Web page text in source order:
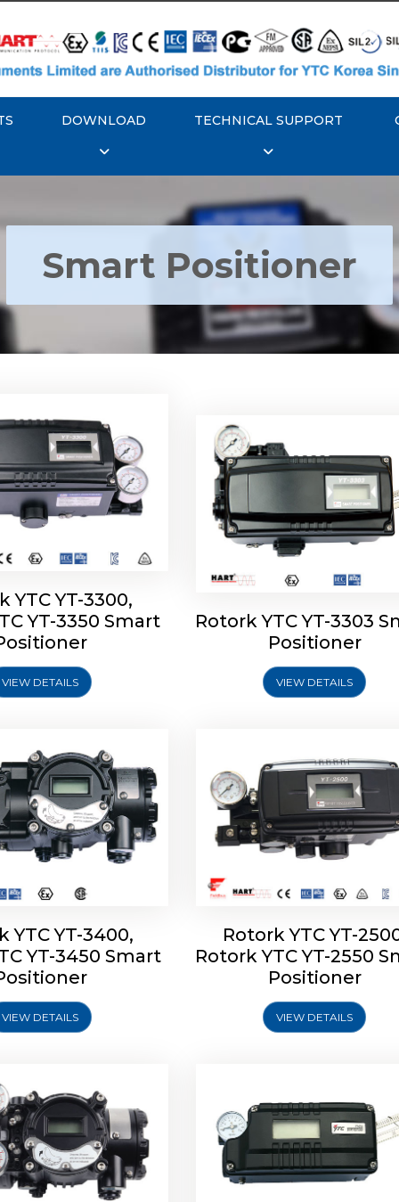
DOWNLOAD TECHNICAL SUPPORT
Smart Positioner
Smart Positioner
YTC YT-3300,
YT-3350 Smart
VIEW DETAILS
Rotork YTC YT-3303
Positioner
Rotork YTC YT-3303
Positioner
VIEW DETAILS
YT-3400, Rotork
Smart Positioner
YTC YT-3400,
YT-3450 Smart
VIEW DETAILS
Rotork YTC YT-2500,
YTC YT-2550 Smart
Rotork YTC YT-
Rotork YTC YT-2550
Positioner
VIEW DETAILS
YT-2600 Smart
Positioner
Rotork YTC YT-2700
Positioner